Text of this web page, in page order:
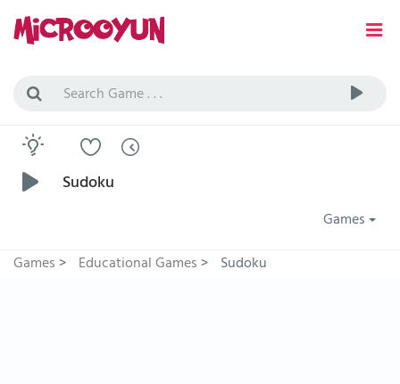
Sudoku
Games
Games> Educational Games> Sudoku